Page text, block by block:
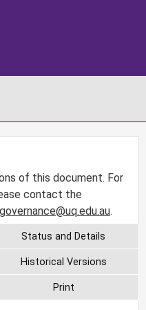
of this document. For
contact the
governance@uq.edu.au.
Status and Details
Historical Versions
Print